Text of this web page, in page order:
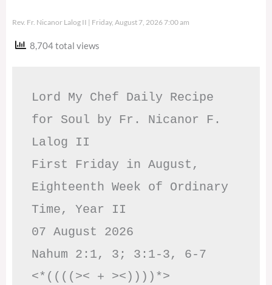
Rev. Fr. Nicanor Lalog II Friday, August 7, 2026 7:00 am
8,704 total views
Lord My Chef Daily Recipe
for Soul by Fr. Nicanor F.
Lalog II
First Friday in August,
Eighteenth Week of Ordinary
Time, Year II
07 August 2026
Nahum 2:1, 3; 3:1-3, 6-7
<*((((>< + ><))))*>